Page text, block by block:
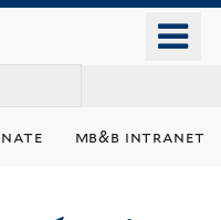
mb&b intranet